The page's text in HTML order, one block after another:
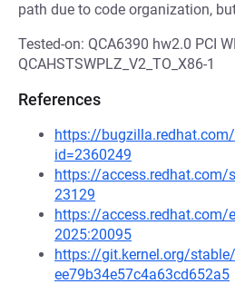
path due to code organization,
Tested-on: QCA6390 hw2.0 PCI
QCAHSTSWPLZ_V2_TO_X86-1
References
https://
id=2360249
https://access.redhat.com/
23129
https://access.redhat.com/
2025:20095
https://git.kernel.org/
ee79b34e57c4a63cd652a5